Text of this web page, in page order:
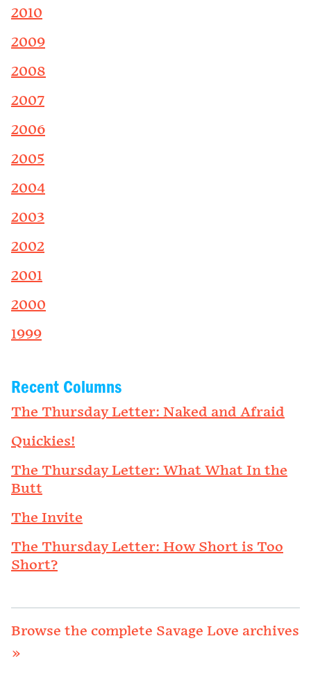
2010
2009
2008
2007
2006
2005
2004
2003
2002
2001
2000
1999
Recent Columns
The Thursday Letter: Naked and Afraid
Quickies!
The Thursday Letter: What What In the
Butt
The Invite
The Thursday Letter: How Short is Too
Short?
Browse the complete Savage Love archives
»